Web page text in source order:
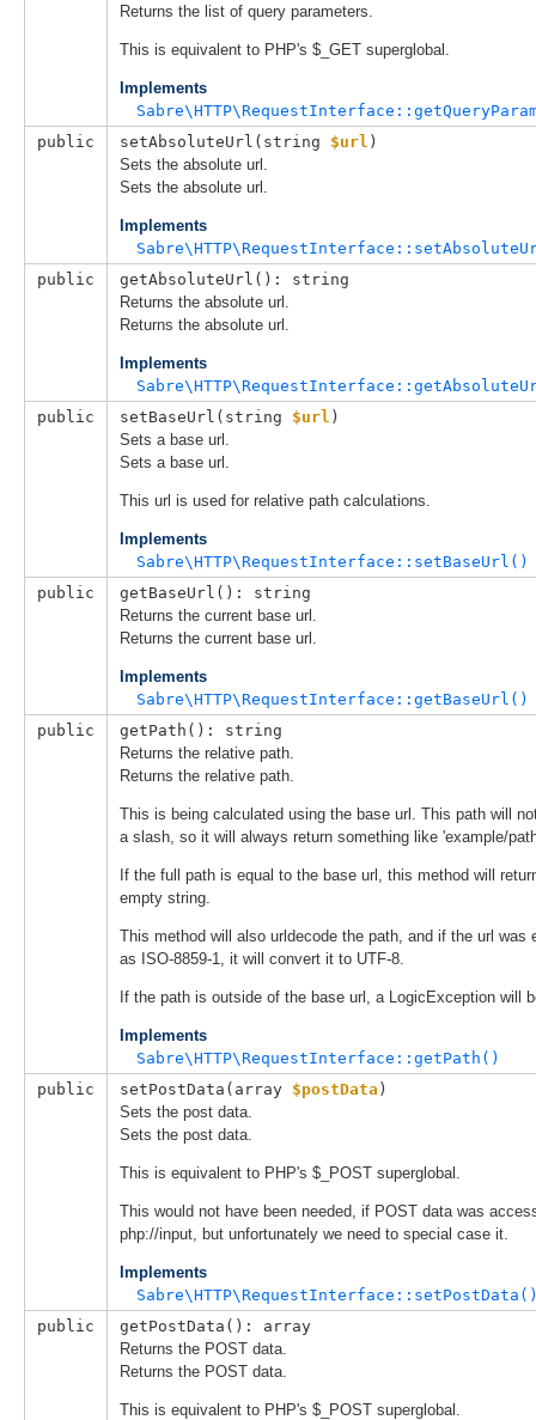
Returns the list of query parameters.
This is equivalent to PHP's $_GET superglobal.
Implements
public
setAbsoluteUrl( string $url )
Sets the absolute url.
Sets the absolute url.
Implements
public
getAbsoluteUrl(): string
Returns the absolute url.
Returns the absolute url.
Implements
public
setBaseUrl( string $url )
Sets a base url.
Sets a base url.
This url is used for relative path calculations.
Implements
Sabre\HTTP\RequestInterface::setBaseUrl()
public
getBaseUrl(): string
Returns the current base url.
Returns the current base url.
Implements
Sabre\HTTP\RequestInterface::getBaseUrl()
public
getPath(): string
Returns the relative path.
Returns the relative path.
This is being calculated using the base url. This path will
a slash, so it will always return something like 'example/
If the full path is equal to the base url, this method will
empty string.
This method will also urldecode the path, and if the url was
as ISO-8859-1, it will convert it to UTF-8.
If the path is outside of the base url, a LogicException will
Implements
Sabre\HTTP\RequestInterface::getPath()
public
setPostData( array $postData )
Sets the post data.
Sets the post data.
This is equivalent to PHP's $_POST superglobal.
This would not have been needed, if POST data was
php://input, but unfortunately we need to special case it.
Implements
public
getPostData(): array
Returns the POST data.
Returns the POST data.
This is equivalent to PHP's $_POST superglobal.